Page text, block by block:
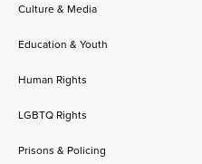
Culture & Media
Education & Youth
Human Rights
LGBTQ Rights
Prisons & Policing